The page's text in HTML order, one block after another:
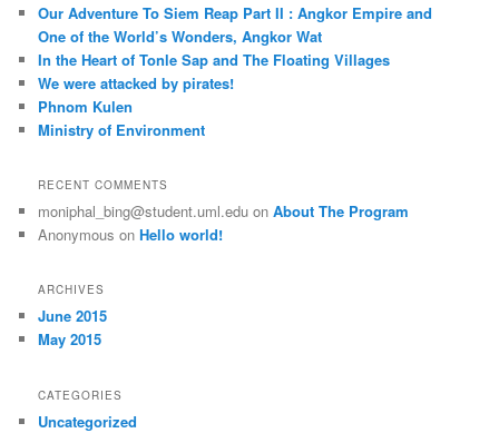
h
Our Adventure To Siem Reap Part II : Angkor Empire and
One of the World’s Wonders, Angkor Wat
In the Heart of Tonle Sap and The Floating Villages
We were attacked by pirates!
Phnom Kulen
Ministry of Environment
RECENT COMMENTS
moniphal_bing@student.uml.edu onAbout The Program
Anonymous onHello world!
ARCHIVES
June 2015
May 2015
CATEGORIES
Uncategorized